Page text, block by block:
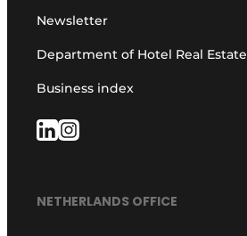
Newsletter
Department of Hotel Real Estate
Business index
NETHERLANDS OFFICE